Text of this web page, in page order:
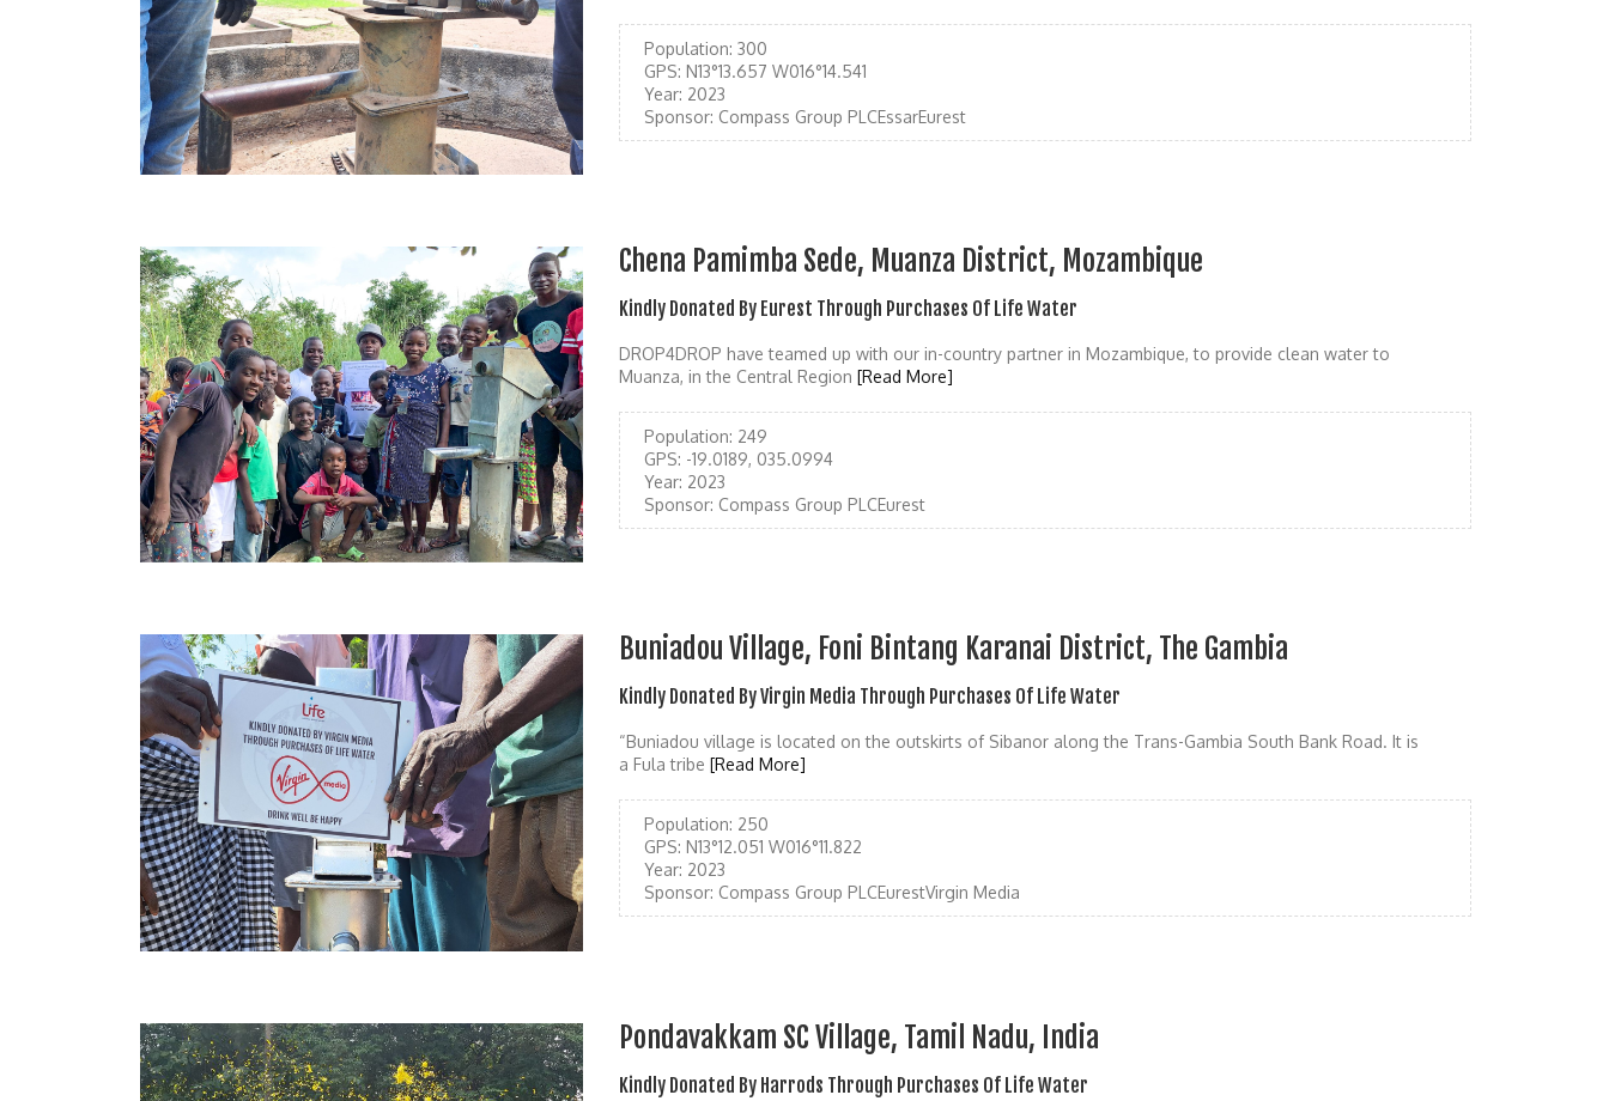
Population: 300
GPS: N13°13.657 W016°14.541
Year: 2023
Sponsor: Compass Group PLCEssarEurest
Chena Pamimba Sede, Muanza District, Mozambique
Kindly Donated By Eurest Through Purchases Of Life Water
DROP4DROP have teamed up with our in-country partner in Mozambique, to provide clean water to
Muanza, in the Central Region [Read More]
Population: 249
GPS: -19.0189, 035.0994
Year: 2023
Sponsor: Compass Group PLCEurest
Buniadou Village, Foni Bintang Karanai District, The Gambia
Kindly Donated By Virgin Media Through Purchases Of Life Water
“Buniadou village is located on the outskirts of Sibanor along the Trans-Gambia South Bank Road. It is
a Fula tribe [Read More]
Population: 250
GPS: N13°12.051 W016°11.822
Year: 2023
Sponsor: Compass Group PLCEurestVirgin Media
Pondavakkam SC Village, Tamil Nadu, India
Kindly Donated By Harrods Through Purchases Of Life Water